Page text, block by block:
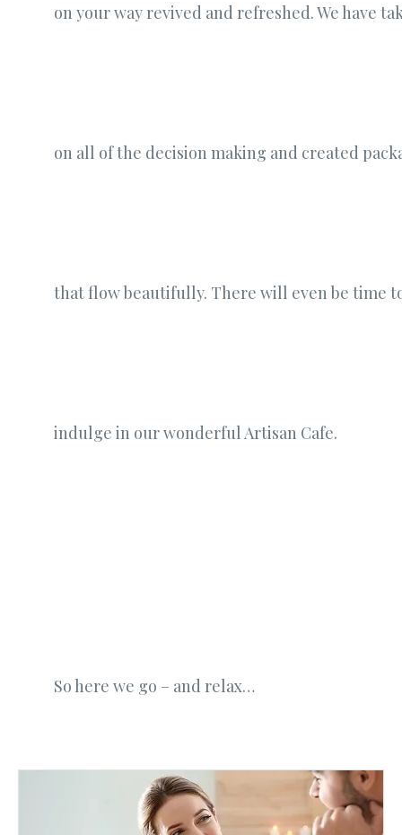
on your way revived and refreshed. We have
on all of the decision making and created
that flow beautifully. There will even be time
indulge in our wonderful Artisan Cafe.
So here we go – and relax…